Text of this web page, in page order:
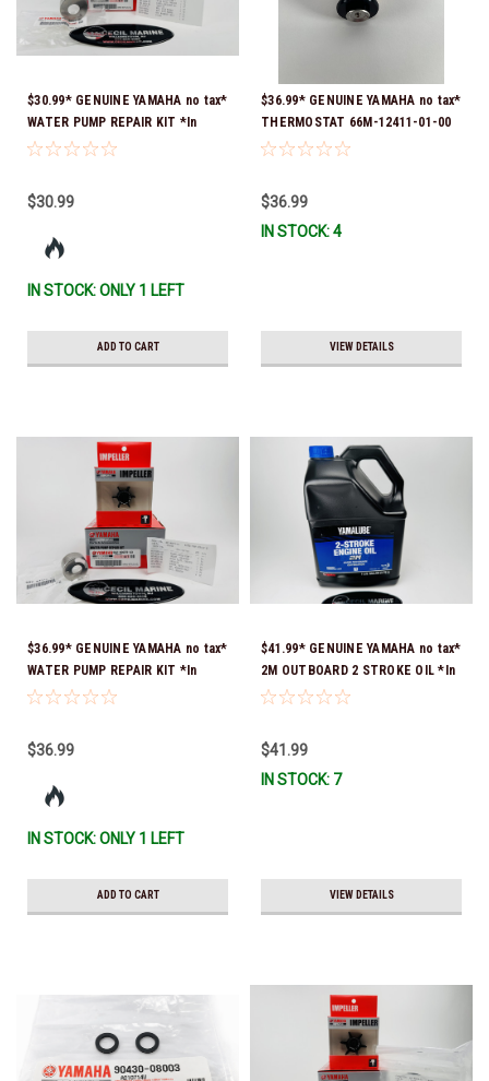
$30.99* GENUINE YAMAHA no tax*
WATER PUMP REPAIR KIT *In
Stock & Ready To Ship!
$30.99
IN STOCK: ONLY 1 LEFT
ADD TO CART
$36.99* GENUINE YAMAHA no tax*
THERMOSTAT 66M-12411-01-00
(Yamaha's previous part numbers
To Ship!
$36.99
IN STOCK: 4
VIEW DETAILS
$36.99* GENUINE YAMAHA no tax*
WATER PUMP REPAIR KIT *In
Stock & Ready To Ship!
$36.99
IN STOCK: ONLY 1 LEFT
ADD TO CART
$41.99* GENUINE YAMAHA no tax*
2M OUTBOARD 2 STROKE OIL *In
Stock & Ready To Ship!
$41.99
IN STOCK: 7
VIEW DETAILS